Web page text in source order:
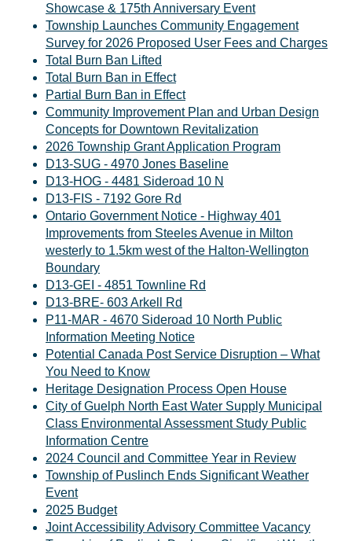
Showcase & 175th Anniversary Event
Township Launches Community Engagement
Survey for 2026 Proposed User Fees and Charges
Total Burn Ban Lifted
Total Burn Ban in Effect
Partial Burn Ban in Effect
Community Improvement Plan and Urban Design
Concepts for Downtown Revitalization
2026 Township Grant Application Program
D13-SUG - 4970 Jones Baseline
D13-HOG - 4481 Sideroad 10 N
D13-FIS - 7192 Gore Rd
Ontario Government Notice - Highway 401
Improvements from Steeles Avenue in Milton
westerly to 1.5km west of the Halton-Wellington
Boundary
D13-GEI - 4851 Townline Rd
D13-BRE- 603 Arkell Rd
P11-MAR - 4670 Sideroad 10 North Public
Information Meeting Notice
Potential Canada Post Service Disruption – What
You Need to Know
Heritage Designation Process Open House
City of Guelph North East Water Supply Municipal
Class Environmental Assessment Study Public
Information Centre
2024 Council and Committee Year in Review
Township of Puslinch Ends Significant Weather
Event
2025 Budget
Joint Accessibility Advisory Committee Vacancy